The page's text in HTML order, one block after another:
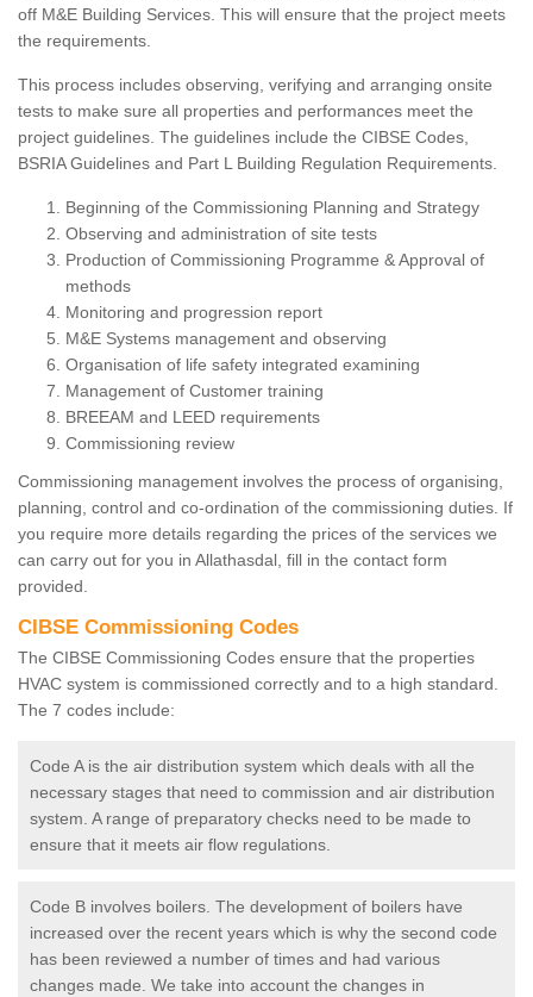
off M&E Building Services. This will ensure that the project meets
the requirements.
This process includes observing, verifying and arranging onsite
tests to make sure all properties and performances meet the
project guidelines. The guidelines include the CIBSE Codes,
BSRIA Guidelines and Part L Building Regulation Requirements.
Beginning of the Commissioning Planning and Strategy
Observing and administration of site tests
Production of Commissioning Programme & Approval of
methods
Monitoring and progression report
M&E Systems management and observing
Organisation of life safety integrated examining
Management of Customer training
BREEAM and LEED requirements
Commissioning review
Commissioning management involves the process of organising,
planning, control and co-ordination of the commissioning duties. If
you require more details regarding the prices of the services we
can carry out for you in Allathasdal, fill in the contact form
provided.
CIBSE Commissioning Codes
The CIBSE Commissioning Codes ensure that the properties
HVAC system is commissioned correctly and to a high standard.
The 7 codes include:
Code A is the air distribution system which deals with all the
necessary stages that need to commission and air distribution
system. A range of preparatory checks need to be made to
ensure that it meets air flow regulations.
Code B involves boilers. The development of boilers have
increased over the recent years which is why the second code
has been reviewed a number of times and had various
changes made. We take into account the changes in